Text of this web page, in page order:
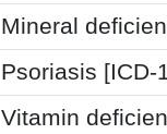
Mineral
Psoriasis [ICD-
Vitamin